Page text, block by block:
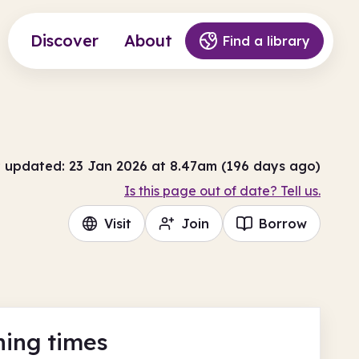
Discover About Find a library
updated: 23 Jan 2026 at 8.47am (196 days ago)
Is this page out of date? Tell us.
Visit Join Borrow
times